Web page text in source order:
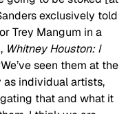
exclusively told
Trey Mangum in a
Whitney Houston: I
seen them at the
as individual artists,
that and what it